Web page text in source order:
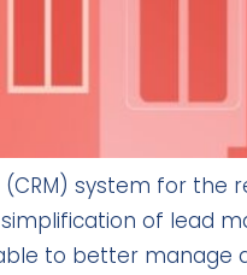
system for the
of lead
to better